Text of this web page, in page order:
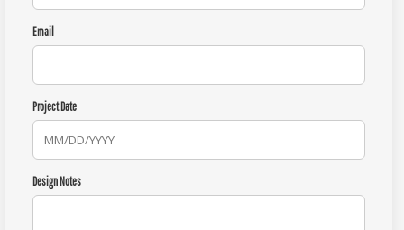
Email
Project Date
Design Notes